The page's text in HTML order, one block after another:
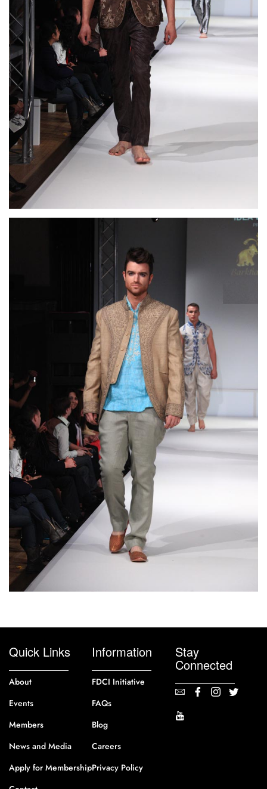
Quick Links
About
Events
Members
News and Media
Apply for Membership
Information
FDCI Initiative
FAQs
Blog
Careers
Privacy Policy
Stay
Connected